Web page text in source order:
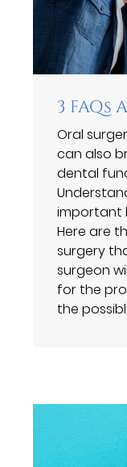
3
Oral
can also
dental
important
Here are
surgery
surgeon
for the
the